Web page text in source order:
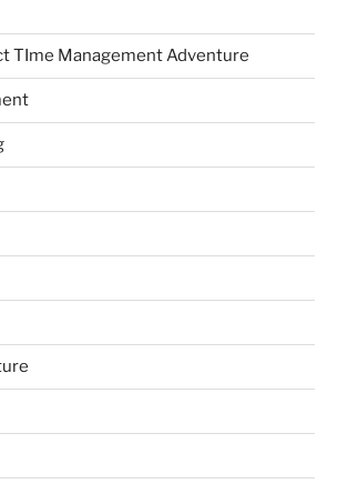
TIme Management Adventure